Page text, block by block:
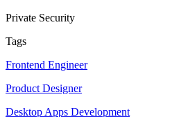
Private Security
Tags
Frontend Engineer
Product Designer
Desktop Apps Development